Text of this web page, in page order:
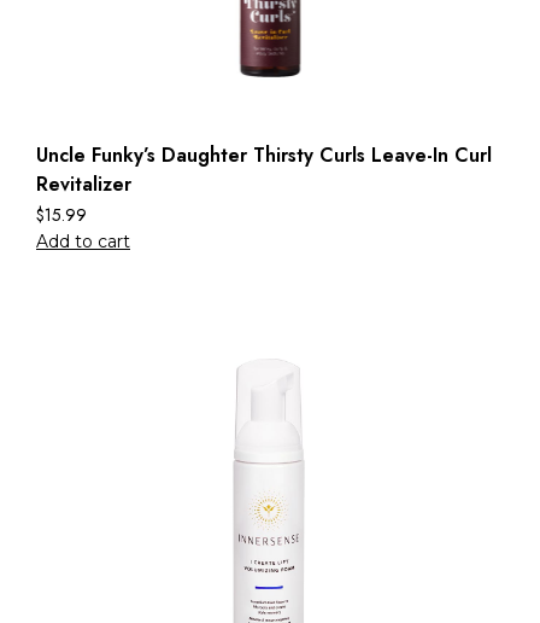
Uncle Funky’s Daughter Thirsty Curls Leave-In Curl
Revitalizer
$15.99
Add to cart